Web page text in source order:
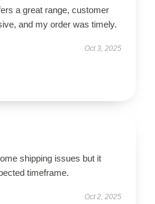
a great range, customer
and my order was timely.
Oct 3, 2025
shipping issues but it
timeframe.
Oct 2, 2025